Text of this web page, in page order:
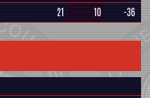
21 10 -36